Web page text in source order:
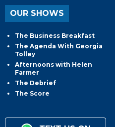
OUR SHOWS
The Business Breakfast
The Agenda With Georgia
Tolley
Afternoons with Helen
Farmer
The Debrief
The Score